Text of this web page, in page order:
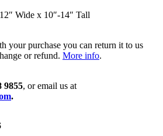
Wide x 10″-14″ Tall
your purchase you can return it to us
or refund. More info.
9855, or email us at
.